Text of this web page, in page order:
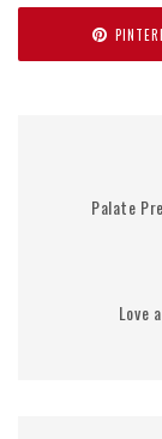
Palate
Love